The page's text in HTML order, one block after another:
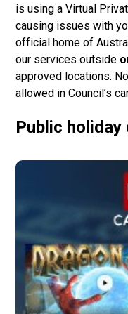
is using a Virtual
causing issues with
official home of
our services outside
approved locations.
allowed in Council’s
Public